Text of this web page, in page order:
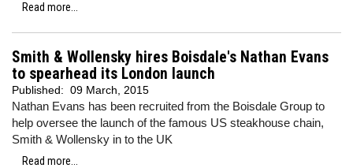
Read more...
Smith & Wollensky hires Boisdale's Nathan Evans
to spearhead its London launch
Published: 09 March, 2015
Nathan Evans has been recruited from the Boisdale Group to
help oversee the launch of the famous US steakhouse chain,
Smith & Wollensky in to the UK
Read more...